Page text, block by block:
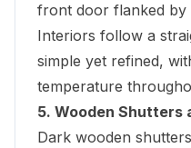
front door flanked by
Interiors follow a
simple yet refined,
temperature
5. Wooden Shutters
Dark wooden